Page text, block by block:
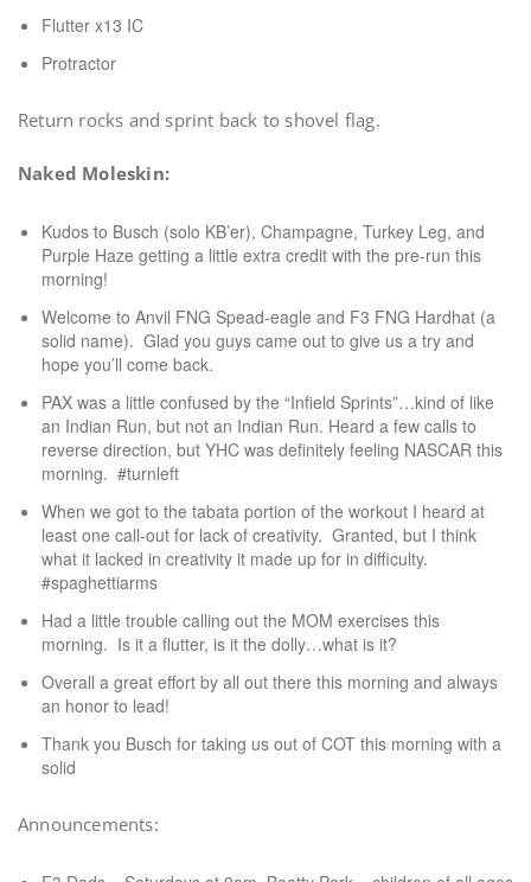
Flutter x13 IC
Protractor
Return rocks and sprint back to shovel flag.
Naked Moleskin:
Kudos to Busch (solo KB’er), Champagne, Turkey Leg, and
Purple Haze getting a little extra credit with the pre-run this
morning!
Welcome to Anvil FNG Spead-eagle and F3 FNG Hardhat (a
solid name). Glad you guys came out to give us a try and
hope you’ll come back.
PAX was a little confused by the “Infield Sprints”…kind of like
an Indian Run, but not an Indian Run. Heard a few calls to
reverse direction, but YHC was definitely feeling NASCAR this
morning. #turnleft
When we got to the tabata portion of the workout I heard at
least one call-out for lack of creativity. Granted, but I think
what it lacked in creativity it made up for in difficulty.
#spaghettiarms
Had a little trouble calling out the MOM exercises this
morning. Is it a flutter, is it the dolly…what is it?
Overall a great effort by all out there this morning and always
an honor to lead!
Thank you Busch for taking us out of COT this morning with a
solid
Announcements: